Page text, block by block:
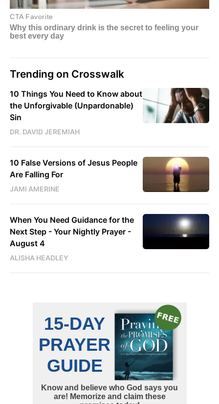
Trending on Crosswalk
10 Things You Need to Know about
the Unforgivable (Unpardonable)
Sin
DR. DAVID JEREMIAH
10 False Versions of Jesus People
Are Falling For
JAMI AMERINE
When You Need Guidance for the
Next Step - Your Nightly Prayer -
August 4
ALISHA HEADLEY